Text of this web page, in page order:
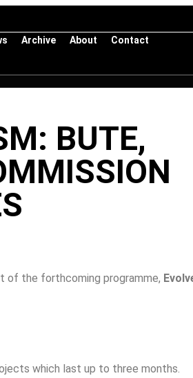
Archive About Contact
BUTE,
of the forthcoming programme,
which last up to three months.